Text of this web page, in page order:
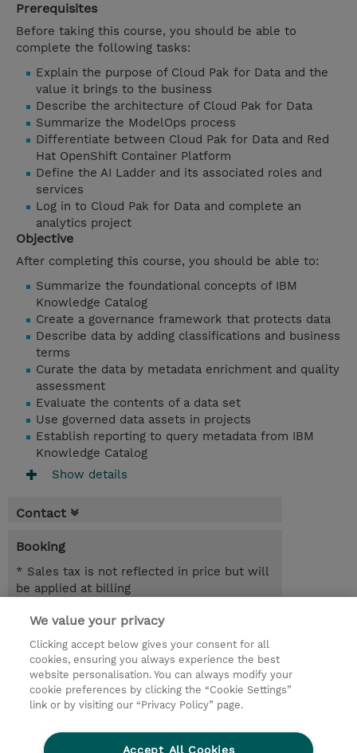
Prerequisites
Before taking this course, you should be able to
complete the following tasks:
Explain the purpose of Cloud Pak for Data and the
value it brings to the business
Describe the architecture of Cloud Pak for Data
Summarize the ModelOps process
Differentiate between Cloud Pak for Data and Red
Hat OpenShift Container Platform
Define the AI Ladder and its associated roles and
services
Log in to Cloud Pak for Data and complete an
analytics project
Objective
After completing this course, you should be able to:
Summarize the foundational concepts of IBM
Knowledge Catalog
Create a governance framework that protects data
Describe data by adding classifications and business
terms
Curate the data by metadata enrichment and quality
assessment
Evaluate the contents of a data set
Use governed data assets in projects
Establish reporting to query metadata from IBM
Knowledge Catalog
Show details
Contact
Booking
* Sales tax is not reflected in price but will
be applied at billing
7.00 Hours
MYR 1,950.00
Register
Request a course / private training
We value your privacy
Clicking accept below gives your consent for all
cookies, ensuring you always experience the best
website personalisation. You can always modify your
cookie preferences by clicking the “Cookie Settings”
link or by visiting our “Privacy Policy” page.
Accept All Cookies